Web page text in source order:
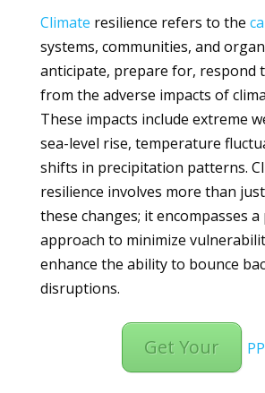
Climate resilience refers to the
systems, communities, and
anticipate, prepare for, respond
from the adverse impacts of
These impacts include extreme
sea-level rise, temperature
shifts in precipitation patterns.
resilience involves more than
these changes; it encompasses
approach to minimize
enhance the ability to bounce
disruptions.
Get Your